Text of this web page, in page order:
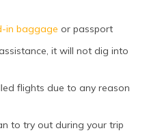
in baggage or passport
it will not dig into
flights due to any reason
to try out during your trip